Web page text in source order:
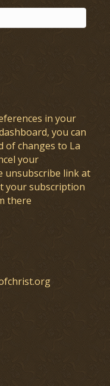
in your
you can
of changes to La
your
unsubscribe link at
your subscription
there